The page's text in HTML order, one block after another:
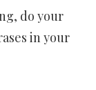
do your
in your